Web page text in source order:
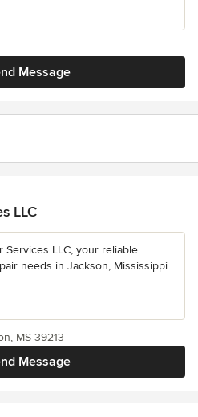
Message
LLC
Services LLC, your reliable
needs in Jackson, Mississippi.
Message
MS 39213